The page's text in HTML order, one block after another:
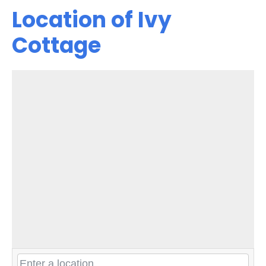
Location of Ivy
Cottage